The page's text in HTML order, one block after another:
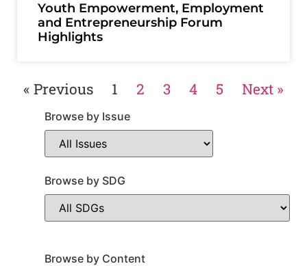
Browse by Issue
Browse by SDG
Browse by Content
Youth Empowerment, Employment
and Entrepreneurship Forum
Highlights
« Previous 1 2 3 4 5 Next »